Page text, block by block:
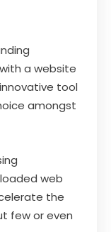
a website
tool
amongst
web
the
few or even